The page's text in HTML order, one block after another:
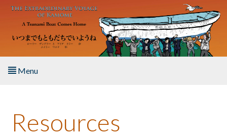
Skip to main content
Menu
About the Book
Resources